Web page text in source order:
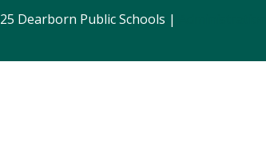
Dearborn Public Schools |